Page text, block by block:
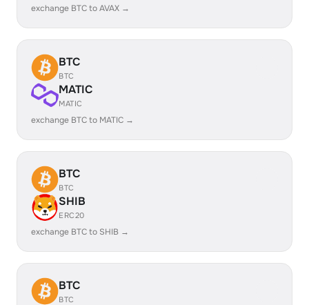
exchange BTC to AVAX →
BTC
BTC
MATIC
MATIC
exchange BTC to MATIC →
BTC
BTC
SHIB
ERC20
exchange BTC to SHIB →
BTC
BTC